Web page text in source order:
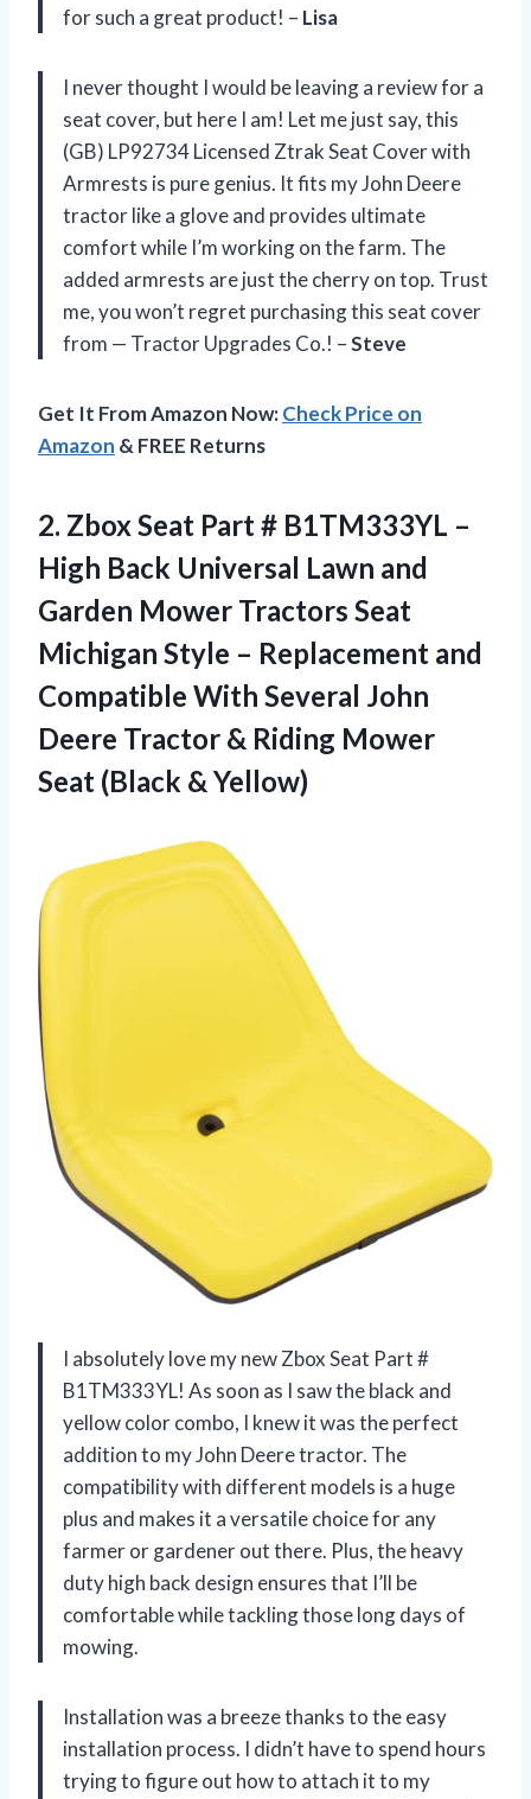
for such a great product! – Lisa
I never thought I would be leaving a review for a
seat cover, but here I am! Let me just say, this
(GB) LP92734 Licensed Ztrak Seat Cover with
Armrests is pure genius. It fits my John Deere
tractor like a glove and provides ultimate
comfort while I’m working on the farm. The
added armrests are just the cherry on top. Trust
me, you won’t regret purchasing this seat cover
from — Tractor Upgrades Co.! –Steve
Get It From Amazon Now:Check Price on
Amazon & FREE Returns
2. Zbox Seat Part # B1TM333YL –
High Back Universal Lawn and
Garden Mower Tractors Seat
Michigan Style – Replacement and
Compatible With Several John
Deere Tractor & Riding Mower
Seat (Black & Yellow)
I absolutely love my new Zbox Seat Part #
B1TM333YL! As soon as I saw the black and
yellow color combo, I knew it was the perfect
addition to my John Deere tractor. The
compatibility with different models is a huge
plus and makes it a versatile choice for any
farmer or gardener out there. Plus, the heavy
duty high back design ensures that I’ll be
comfortable while tackling those long days of
mowing.
Installation was a breeze thanks to the easy
installation process. I didn’t have to spend hours
trying to figure out how to attach it to my